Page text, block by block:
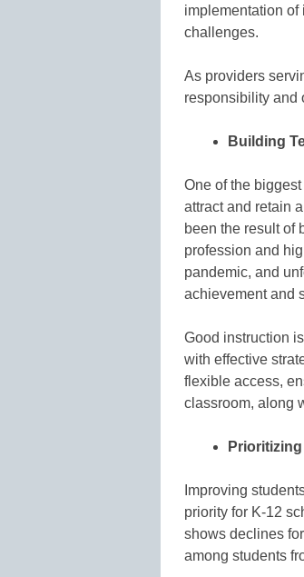
implementation of
challenges.
As providers
responsibility and
Building
One of the
attract and retain
been the result of
profession and
pandemic, and
achievement and
Good instruction
with effective
flexible access,
classroom, along
Improving
priority for K-12
shows declines
among students